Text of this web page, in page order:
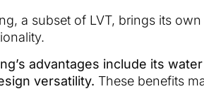
a subset of LVT, brings its
advantages include its
versatility. These benefits